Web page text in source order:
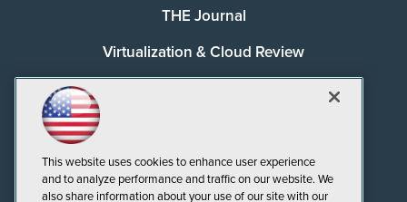
THE Journal
Virtualization & Cloud Review
This website uses cookies to enhance user experience
and to analyze performance and traffic on our website. We
also share information about your use of our site with our